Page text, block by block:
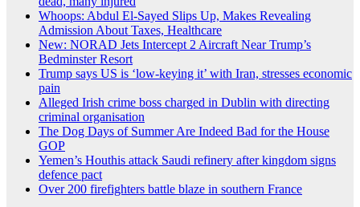
Whoops: Abdul El-Sayed Slips Up, Makes Revealing
Admission About Taxes, Healthcare
New: NORAD Jets Intercept 2 Aircraft Near Trump’s
Bedminster Resort
Trump says US is ‘low-keying it’ with Iran, stresses economic
pain
Alleged Irish crime boss charged in Dublin with directing
criminal organisation
The Dog Days of Summer Are Indeed Bad for the House
GOP
Yemen’s Houthis attack Saudi refinery after kingdom signs
defence pact
Over 200 firefighters battle blaze in southern France